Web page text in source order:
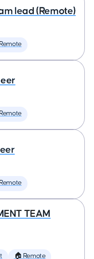
lead (Remote)
TEAM
🏠 Remote